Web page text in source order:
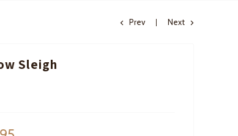
Prev Next
Sleigh